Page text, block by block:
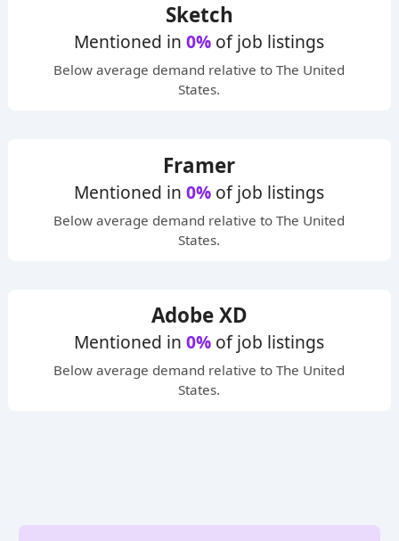
Sketch
Mentioned in0% of job listings
Below average demand relative to The United
States.
Framer
Mentioned in0% of job listings
Below average demand relative to The United
States.
Adobe XD
Mentioned in0% of job listings
Below average demand relative to The United
States.